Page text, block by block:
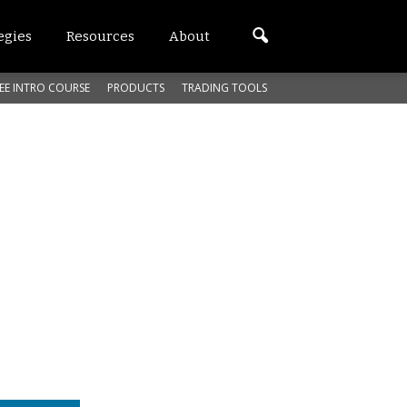
Resources About
INTRO COURSE PRODUCTS TRADING TOOLS